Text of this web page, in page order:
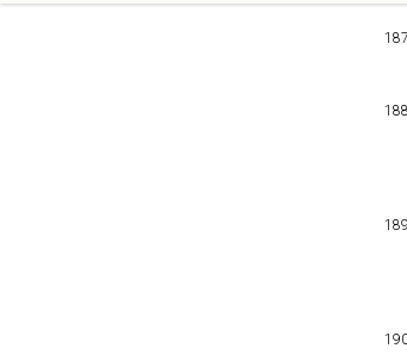
187
188
189